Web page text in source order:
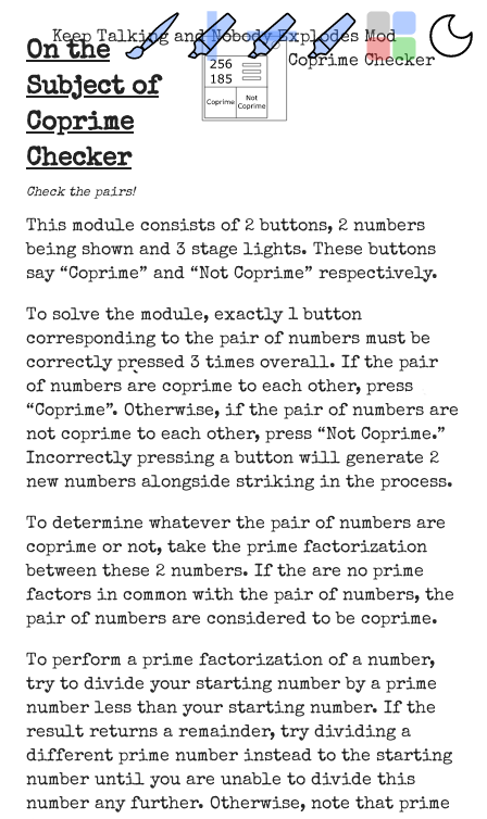
Keep Talking and Nobody Explodes Mod
Coprime Checker
On the
Subject of
Coprime
Checker
Check the pairs!
This module consists of 2 buttons, 2 numbers
being shown and 3 stage lights. These buttons
say “Coprime” and “Not Coprime” respectively.
To solve the module, exactly 1 button
corresponding to the pair of numbers must be
correctly pressed 3 times overall. If the pair
of numbers are coprime to each other, press
“Coprime”. Otherwise, if the pair of numbers are
not coprime to each other, press “Not Coprime.”
Incorrectly pressing a button will generate 2
new numbers alongside striking in the process.
To determine whatever the pair of numbers are
coprime or not, take the prime factorization
between these 2 numbers. If the are no prime
factors in common with the pair of numbers, the
pair of numbers are considered to be coprime.
To perform a prime factorization of a number,
try to divide your starting number by a prime
number less than your starting number. If the
result returns a remainder, try dividing a
different prime number instead to the starting
number until you are unable to divide this
number any further. Otherwise, note that prime